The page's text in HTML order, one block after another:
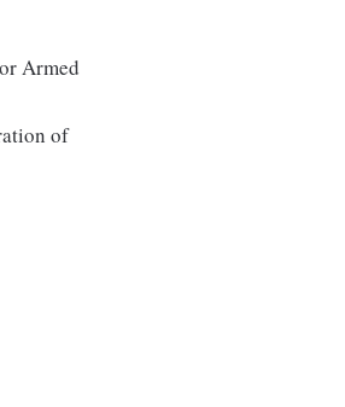
Armed
of